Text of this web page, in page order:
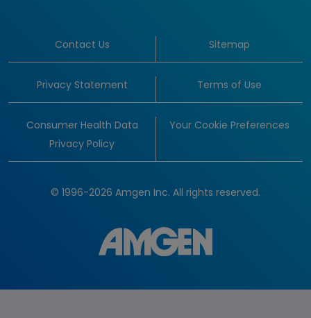
Contact Us Sitemap
Privacy Statement Terms of Use
Consumer Health Data
Privacy Policy
Your Cookie Preferences
© 1996-2026 Amgen Inc. All rights reserved.